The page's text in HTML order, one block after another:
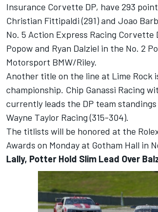
Insurance Corvette DP, have 293
Christian Fittipaldi (291) and Joao
No. 5 Action Express Racing Corvette
Popow and Ryan Dalziel in the No. 2
Motorsport BMW/Riley.
Another title on the line at Lime Rock
championship. Chip Ganassi Racing
currently leads the DP team standings
Wayne Taylor Racing (315-304).
The titlists will be honored at the
Awards on Monday at Gotham Hall in
Lally, Potter Hold Slim Lead Over